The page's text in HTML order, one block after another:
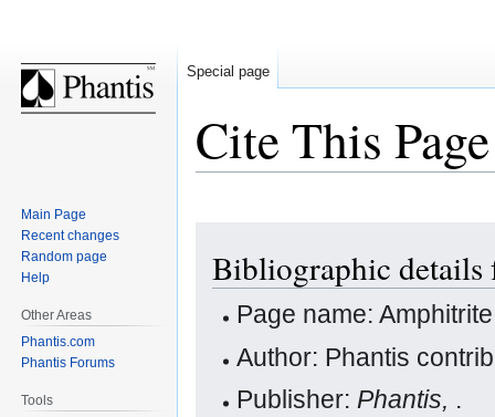
Cite This Page
navigation
search
Bibliographic
Page name: Amphitrite
Author: Phantis
Publisher: Phantis, .
Special page
Main Page
Recent changes
Random page
Help
Other Areas
Phantis.com
Phantis Forums
Tools